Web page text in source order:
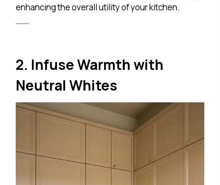
enhancing the overall utility of your kitchen.
2. Infuse Warmth with
Neutral Whites